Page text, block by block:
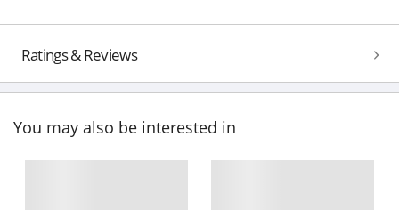
Ratings & Reviews
You may also be interested in